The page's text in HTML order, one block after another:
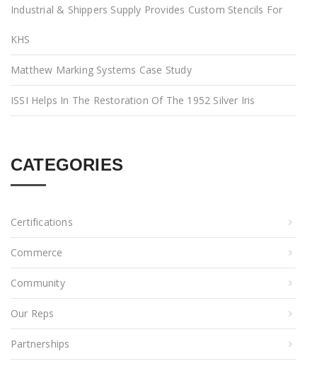
Industrial & Shippers Supply Provides Custom Stencils For
KHS
Matthew Marking Systems Case Study
ISSI Helps In The Restoration Of The 1952 Silver Iris
CATEGORIES
Certifications
Commerce
Community
Our Reps
Partnerships